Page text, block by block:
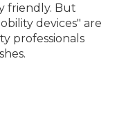
friendly. But
devices" are
professionals